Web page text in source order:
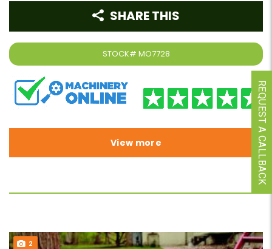
STOCK# MO7728
SHARE THIS
View more
2
REQUEST A CALLBACK